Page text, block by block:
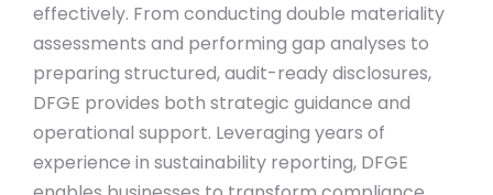
effectively. From conducting double materiality
assessments and performing gap analyses to
preparing structured, audit-ready disclosures,
DFGE provides both strategic guidance and
operational support. Leveraging years of
experience in sustainability reporting, DFGE